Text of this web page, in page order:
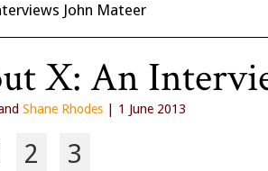
John Mateer
X: An
Shane Rhodes | 1 June 2013
2 3